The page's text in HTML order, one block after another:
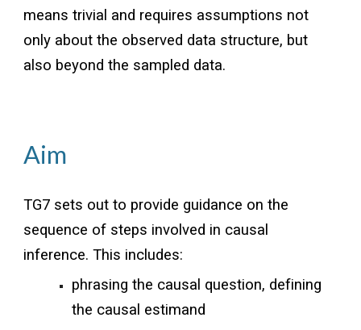
means trivial and requires assumptions not
only about the observed data structure, but
also beyond the sampled data.
Aim
TG7 sets out to provide guidance on the
sequence of steps involved in causal
inference. This includes:
phrasing the causal question, defining
the causal estimand